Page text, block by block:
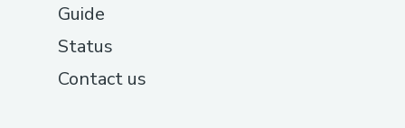
Guide
Status
Contact us